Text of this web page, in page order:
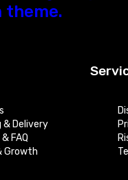
theme.
& Delivery
FAQ
Growth